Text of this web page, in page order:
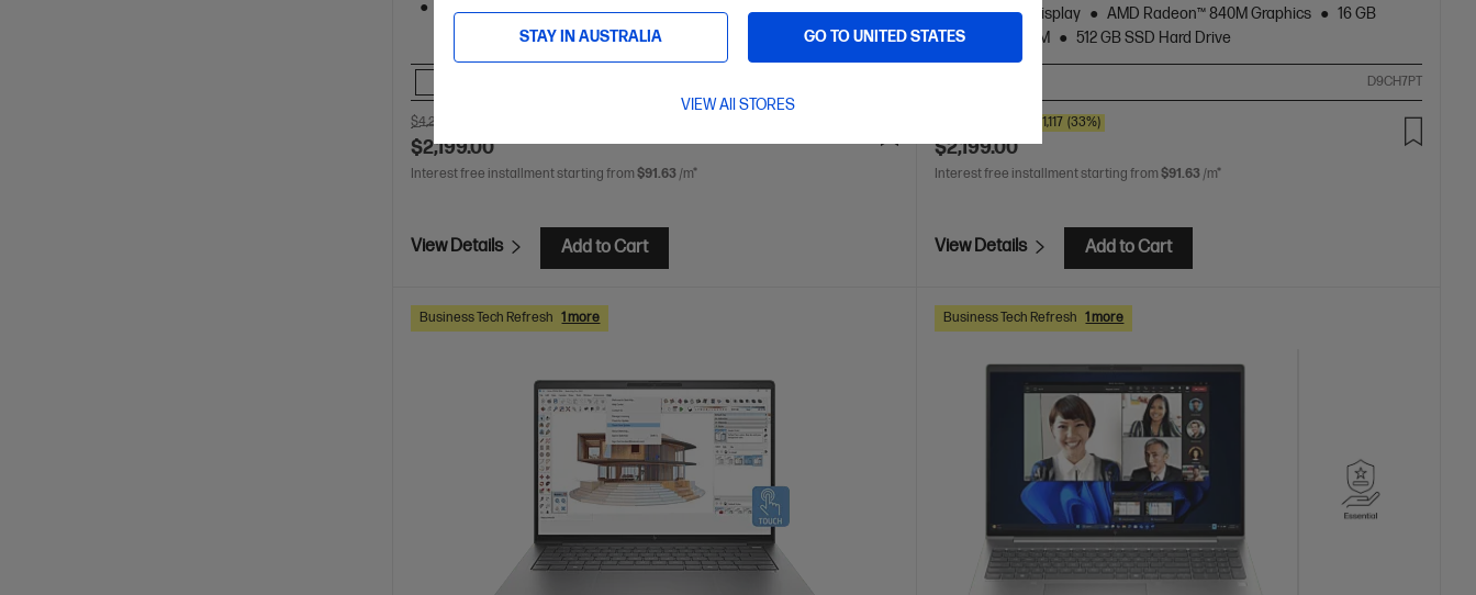
STAY IN AUSTRALIA GO TO UNITED STATES
VIEW All STORES
$4,270.00
$2,199.00
Interest free installment starting from $91.63 /m*
View Details Add to Cart
WUXGA touch display
AMD Radeon™ 840M Graphics
16 GB
DDR5-5600 RAM
512 GB SSD Hard Drive
D9CH7PT
$1,117 (33%)
$2,199.00
Interest free installment starting from $91.63 /m*
View Details Add to Cart
Business Tech Refresh 1 more Business Tech Refresh 1 more